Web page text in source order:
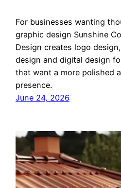
For businesses wanting
graphic design Sunshine
Design creates logo
design and digital design
that want a more polished
presence.
June 24, 2026